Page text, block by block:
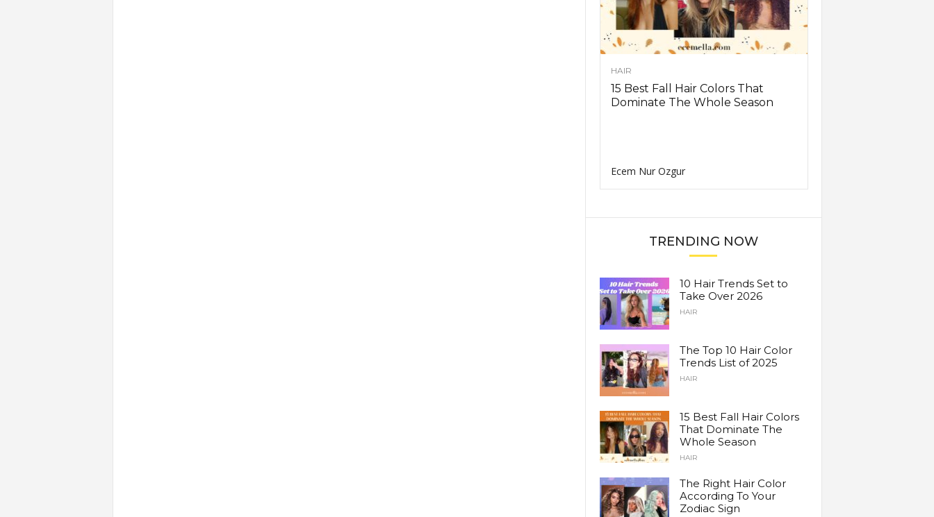
HAIR
15 Best Fall Hair Colors That
Dominate The Whole Season
Ecem Nur Ozgur
TRENDING NOW
10 Hair Trends Set to
Take Over 2026
HAIR
The Top 10 Hair Color
Trends List of 2025
HAIR
15 Best Fall Hair Colors
That Dominate The
Whole Season
HAIR
The Right Hair Color
According To Your
Zodiac Sign